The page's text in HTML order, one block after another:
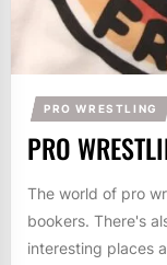
PRO WRESTLING
PRO
The world of pro
bookers. There's
interesting places